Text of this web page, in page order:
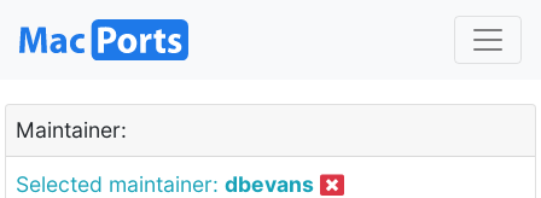
Maintainer:
Selected maintainer: dbevans